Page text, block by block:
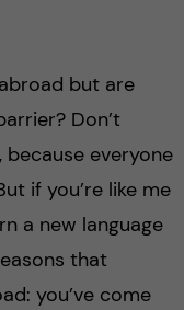
but are
Don’t
because everyone
if you’re like me
a new language
that
you’ve come